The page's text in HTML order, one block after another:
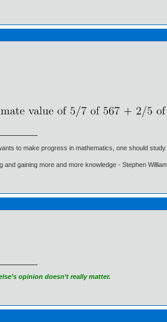
to make progress in mathematics, one should
and gaining more and more knowledge - Stephen
opinion doesn’t really matter.